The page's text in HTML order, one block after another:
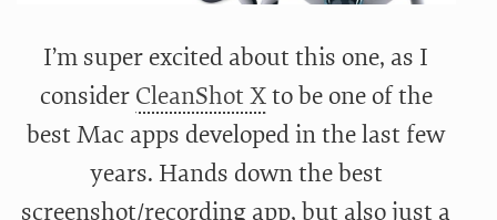
I’m super excited about this one, as I
consider CleanShot Xto be one of the
best Mac apps developed in the last few
years. Hands down the best
screenshot/recording app, but also just a